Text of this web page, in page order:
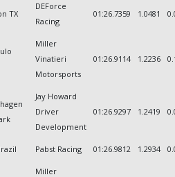
TX
DEForce
Racing
01:26.7359 1.0481
Miller
Vinatieri
Motorsports
01:26.9114 1.2236
Jay Howard
Driver
Development
01:26.9297 1.2419
Pabst Racing 01:26.9812 1.2934
Miller